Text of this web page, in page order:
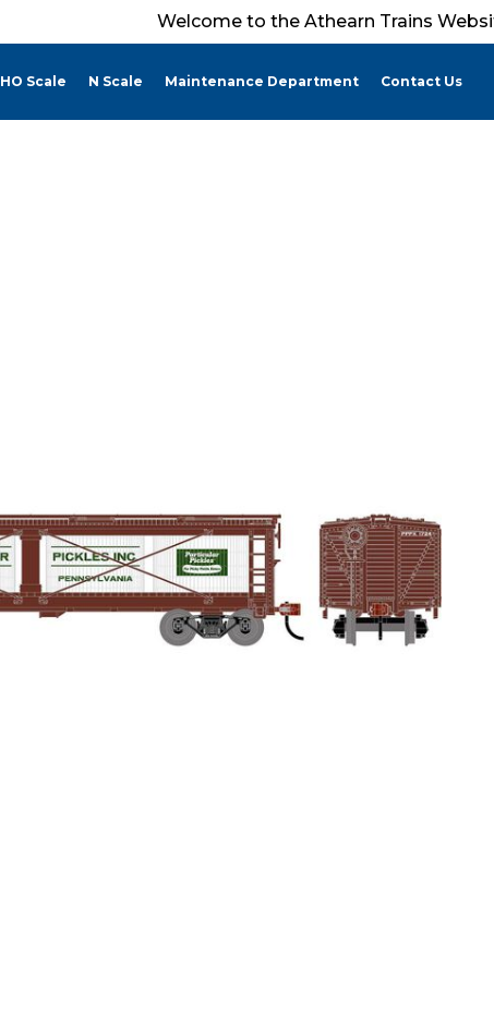
Welcome to the Athearn Trains
HO Scale N Scale Maintenance Department Contact Us